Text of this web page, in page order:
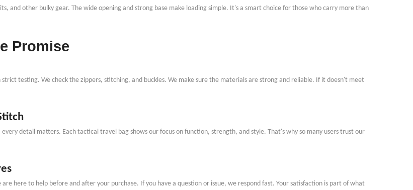
and other bulky gear. The wide opening and strong base make loading simple. It's a smart choice for those who carry more than
Promise
testing. We check the zippers, stitching, and buckles. We make sure the materials are strong and reliable. If it doesn't meet
detail matters. Each tactical travel bag shows our focus on function, strength, and style. That's why so many users trust our
here to help before and after your purchase. If you have a question or issue, we respond fast. Your satisfaction is part of what